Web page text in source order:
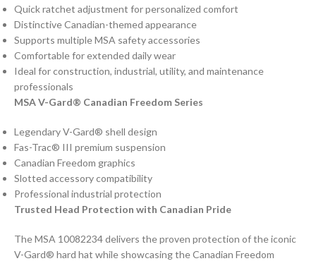
Quick ratchet adjustment for personalized comfort
Distinctive Canadian-themed appearance
Supports multiple MSA safety accessories
Comfortable for extended daily wear
Ideal for construction, industrial, utility, and maintenance
professionals
MSA V-Gard® Canadian Freedom Series
Legendary V-Gard® shell design
Fas-Trac® III premium suspension
Canadian Freedom graphics
Slotted accessory compatibility
Professional industrial protection
Trusted Head Protection with Canadian Pride
The MSA 10082234 delivers the proven protection of the iconic
V-Gard® hard hat while showcasing the Canadian Freedom